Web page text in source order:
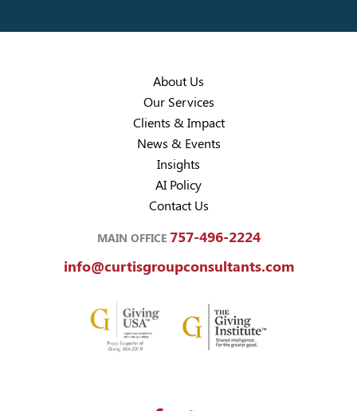
About Us
Our Services
Clients & Impact
News & Events
Insights
AI Policy
Contact Us
MAIN OFFICE 757-496-2224
info@curtisgroupconsultants.com